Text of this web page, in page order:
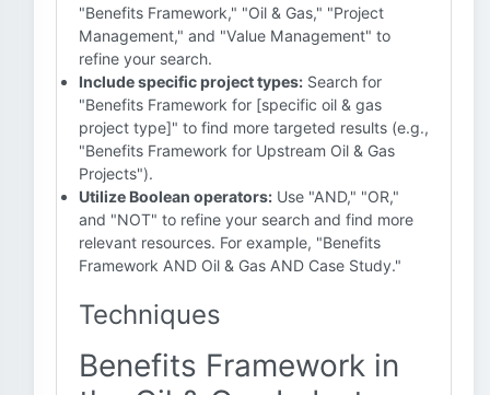
"Benefits Framework," "Oil & Gas," "Project
Management," and "Value Management" to
refine your search.
Include specific project types: Search for
"Benefits Framework for [specific oil & gas
project type]" to find more targeted results (e.g.,
"Benefits Framework for Upstream Oil & Gas
Projects").
Utilize Boolean operators: Use "AND," "OR,"
and "NOT" to refine your search and find more
relevant resources. For example, "Benefits
Framework AND Oil & Gas AND Case Study."
Techniques
Benefits Framework in